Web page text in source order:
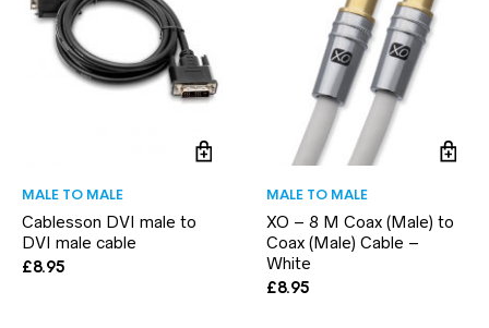
MALE TO MALE
Cablesson DVI male to
DVI male cable
£8.95
MALE TO MALE
XO – 8 M Coax (Male) to
Coax (Male) Cable –
White
£8.95